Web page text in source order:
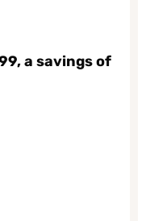
a savings of